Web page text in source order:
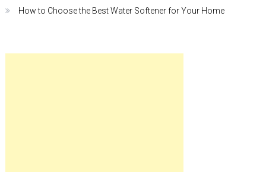
How to Choose the Best Water Softener for Your Home